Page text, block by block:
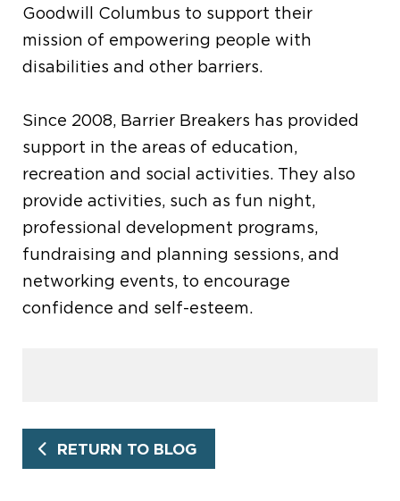
Goodwill Columbus to support their
mission of empowering people with
disabilities and other barriers.
Since 2008, Barrier Breakers has provided
support in the areas of education,
recreation and social activities. They also
provide activities, such as fun night,
professional development programs,
fundraising and planning sessions, and
networking events, to encourage
confidence and self-esteem.
RETURN TO BLOG